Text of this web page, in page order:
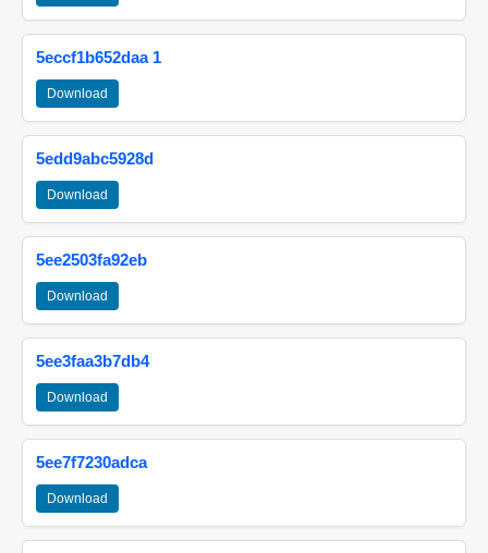
5eccf1b652daa 1
Download
5edd9abc5928d
Download
5ee2503fa92eb
Download
5ee3faa3b7db4
Download
5ee7f7230adca
Download